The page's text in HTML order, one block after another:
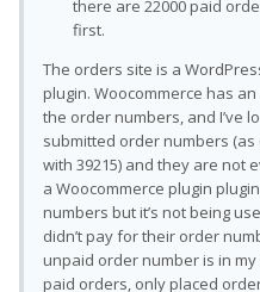
there are 22000 paid
first.
The orders site is a
plugin. Woocommerce has
the order numbers, and I’ve
submitted order numbers
with 39215) and they are not
a Woocommerce plugin
numbers but it’s not being
didn’t pay for their order
unpaid order number is in my
paid orders, only placed